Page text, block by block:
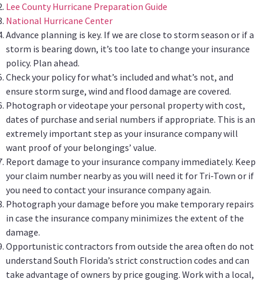
Lee County Hurricane Preparation Guide
National Hurricane Center
Advance planning is key. If we are close to storm season or if a
storm is bearing down, it’s too late to change your insurance
policy. Plan ahead.
Check your policy for what’s included and what’s not, and
ensure storm surge, wind and flood damage are covered.
Photograph or videotape your personal property with cost,
dates of purchase and serial numbers if appropriate. This is an
extremely important step as your insurance company will
want proof of your belongings’ value.
Report damage to your insurance company immediately. Keep
your claim number nearby as you will need it for Tri-Town or if
you need to contact your insurance company again.
Photograph your damage before you make temporary repairs
in case the insurance company minimizes the extent of the
damage.
Opportunistic contractors from outside the area often do not
understand South Florida’s strict construction codes and can
take advantage of owners by price gouging. Work with a local,